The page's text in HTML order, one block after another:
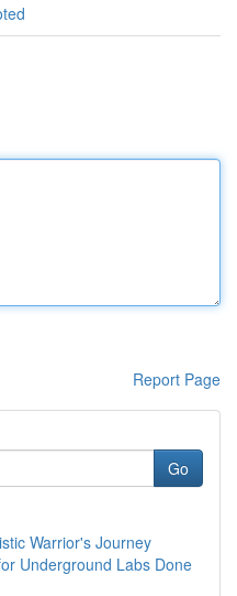
Report Page
Go
Warrior's Journey
Underground Labs Done